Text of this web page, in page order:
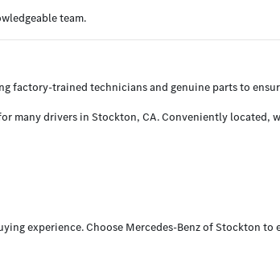
team.
factory-trained technicians and genuine parts to
drivers in Stockton, CA. Conveniently located,
experience. Choose Mercedes-Benz of Stockton to